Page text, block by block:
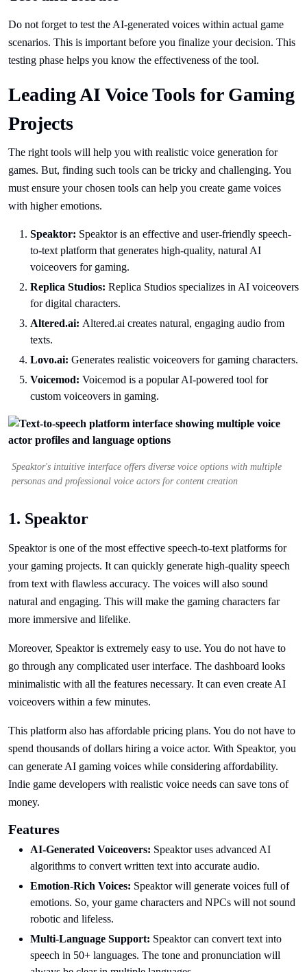
Do not forget to test the AI-generated voices within actual game
scenarios. This is important before you finalize your decision. This
testing phase helps you know the effectiveness of the tool.
Leading AI Voice Tools for Gaming
Projects
The right tools will help you with realistic voice generation for
games. But, finding such tools can be tricky and challenging. You
must ensure your chosen tools can help you create game voices
with higher emotions.
Speaktor: Speaktor is an effective and user-friendly speech-
to-text platform that generates high-quality, natural AI
voiceovers for gaming.
Replica Studios: Replica Studios specializes in AI voiceovers
for digital characters.
Altered.ai: Altered.ai creates natural, engaging audio from
texts.
Lovo.ai: Generates realistic voiceovers for gaming characters.
Voicemod: Voicemod is a popular AI-powered tool for
custom voiceovers in gaming.
Speaktor's intuitive interface offers diverse voice options with multiple
personas and professional voice actors for content creation
1. Speaktor
Speaktor is one of the most effective speech-to-text platforms for
your gaming projects. It can quickly generate high-quality speech
from text with flawless accuracy. The voices will also sound
natural and engaging. This will make the gaming characters far
more immersive and lifelike.
Moreover, Speaktor is extremely easy to use. You do not have to
go through any complicated user interface. The dashboard looks
minimalistic with all the features necessary. It can even create AI
voiceovers within a few minutes.
This platform also has affordable pricing plans. You do not have to
spend thousands of dollars hiring a voice actor. With Speaktor, you
can generate AI gaming voices while considering affordability.
Indie game developers with realistic voice needs can save tons of
money.
Features
AI-Generated Voiceovers: Speaktor uses advanced AI
algorithms to convert written text into accurate audio.
Emotion-Rich Voices: Speaktor will generate voices full of
emotions. So, your game characters and NPCs will not sound
robotic and lifeless.
Multi-Language Support: Speaktor can convert text into
speech in 50+ languages. The tone and pronunciation will